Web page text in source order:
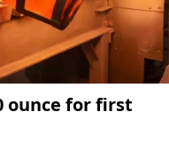
ounce for first